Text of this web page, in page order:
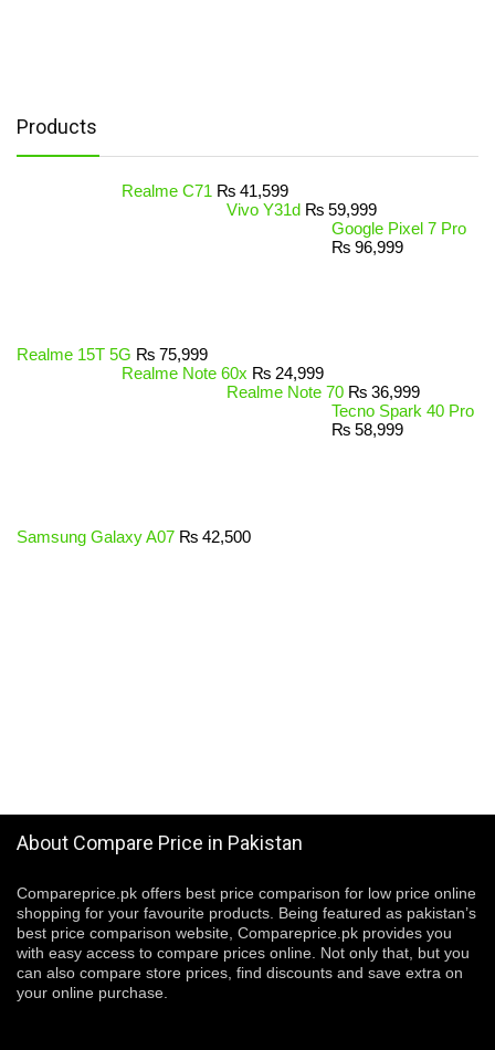
Products
Realme C71 ₨ 41,599
Vivo Y31d ₨ 59,999
Google Pixel 7 Pro
₨ 96,999
Realme 15T 5G ₨ 75,999
Realme Note 60x ₨ 24,999
Realme Note 70 ₨ 36,999
Tecno Spark 40 Pro
₨ 58,999
Samsung Galaxy A07 ₨ 42,500
About Compare Price in Pakistan
Compareprice.pk offers best price comparison for low price online
shopping for your favourite products. Being featured as pakistan’s
best price comparison website, Compareprice.pk provides you
with easy access to compare prices online. Not only that, but you
can also compare store prices, find discounts and save extra on
your online purchase.